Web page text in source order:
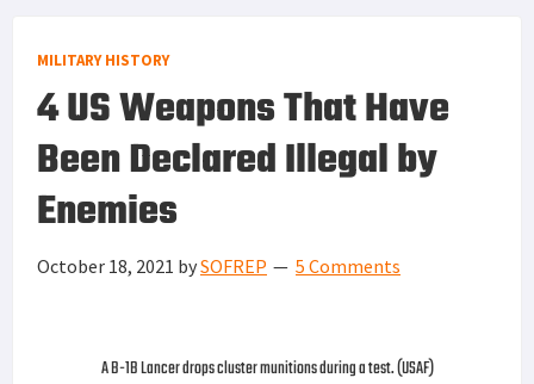
MILITARY HISTORY
4 US Weapons That Have
Been Declared Illegal by
Enemies
October 18, 2021 bySOFREP 5 Comments
A B-1B Lancer drops cluster munitions during a test. (USAF)